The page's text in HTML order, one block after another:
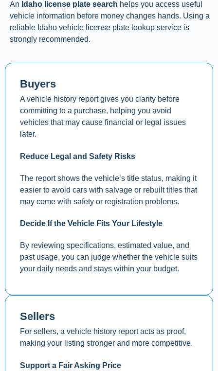
An Idaho license plate search helps you access useful
vehicle information before money changes hands. Using a
reliable Idaho vehicle license plate lookup service is
strongly recommended.
Buyers
A vehicle history report gives you clarity before
committing to a purchase, helping you avoid
vehicles that may cause financial or legal issues
later.
Reduce Legal and Safety Risks
The report shows the vehicle’s title status, making it
easier to avoid cars with salvage or rebuilt titles that
may come with safety or registration problems.
Decide If the Vehicle Fits Your Lifestyle
By reviewing specifications, estimated value, and
past usage, you can judge whether the vehicle suits
your daily needs and stays within your budget.
Sellers
For sellers, a vehicle history report acts as proof,
making your listing stronger and more competitive.
Support a Fair Asking Price